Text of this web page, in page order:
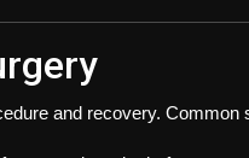
and recovery. Common